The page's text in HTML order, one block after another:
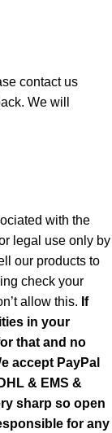
contact us
We will
with the
legal use only by
our products to
check your
allow this. If
in your
that and no
accept PayPal
DHL & EMS &
sharp so open
for any